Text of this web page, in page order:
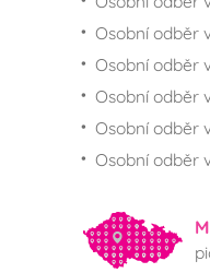
Osobní odběr
Osobní odběr
Osobní odběr
Osobní odběr
Osobní odběr